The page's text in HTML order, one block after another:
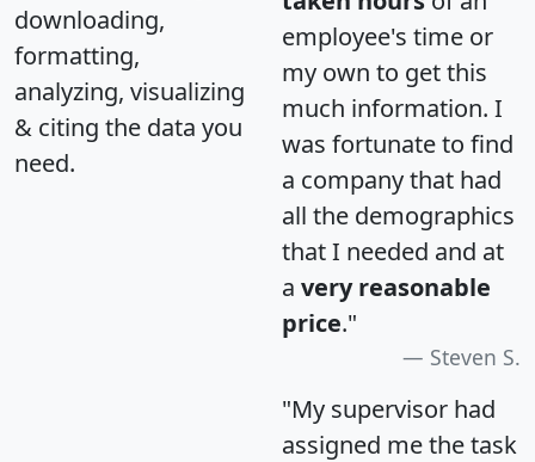
downloading,
formatting,
analyzing, visualizing
& citing the data you
need.
employee's time or
my own to get this
much information. I
was fortunate to find
a company that had
all the demographics
that I needed and at
a very reasonable
price."
Steven S.
"My supervisor had
assigned me the task